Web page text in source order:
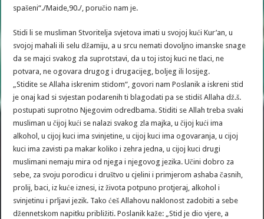
spašeni“./Maide,90./, poručio nam je.
Stidi li se musliman Stvoritelja svjetova imati u svojoj kući Kur’an, u
svojoj mahali ili selu džamiju, a u srcu nemati dovoljno imanske snage
da se majci svakog zla suprotstavi, da u toj istoj kuci ne tlaci, ne
potvara, ne ogovara drugog i drugacijeg, boljeg ili losijeg.
„Stidite se Allaha iskrenim stidom“, govori nam Poslanik a iskreni stid
je onaj kad si svjestan podarenih ti blagodati pa se stidiš Allaha dž.š.
postupati suprotno Njegovim odredbama. Stiditi se Allah treba svaki
musliman u čijoj kući se nalazi svakog zla majka, u čijoj kući ima
alkohol, u cijoj kuci ima svinjetine, u cijoj kuci ima ogovaranja, u cijoj
kuci ima zavisti pa makar koliko i zehra jedna, u cijoj kuci drugi
muslimani nemaju mira od njega i njegovog jezika. Učini dobro za
sebe, za svoju porodicu i društvo u cjelini i primjerom ashaba časnih,
prolij, baci, iz kuće iznesi, iz života potpuno protjeraj, alkohol i
svinjetinu i prljavi jezik. Tako ćeš Allahovu naklonost zadobiti a sebe
džennetskom napitku približiti. Poslanik kaže: „Stid je dio vjere, a